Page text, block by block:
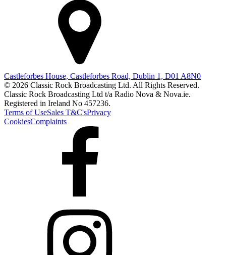
Castleforbes House, Castleforbes Road, Dublin 1, D01 A8N0
© 2026 Classic Rock Broadcasting Ltd. All Rights Reserved.
Classic Rock Broadcasting Ltd t/a Radio Nova & Nova.ie.
Registered in Ireland No 457236.
Terms of UseSales T&C'sPrivacy
CookiesComplaints